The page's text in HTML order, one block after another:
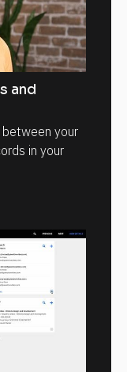
and
your
in your